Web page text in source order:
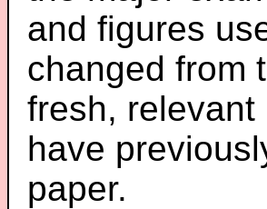
and figures
changed from
fresh,
have
paper.